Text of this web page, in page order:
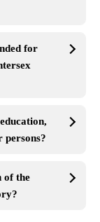
for
persons?
of the